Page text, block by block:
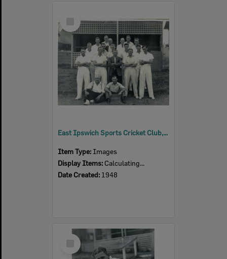
Item
East Ipswich Sports Cricket Club, at Spring and Newtown Streets, East Ipswich, 1948
Item Type: Images
Display Items: Calculating...
Date Created: 1948
Select
Item